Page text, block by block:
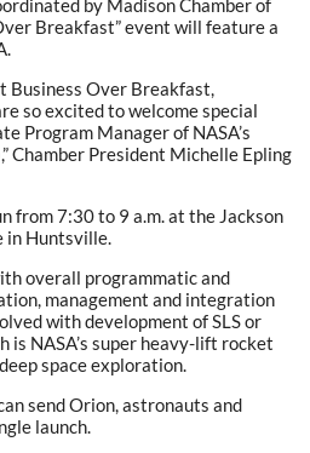
by Madison Chamber of
Breakfast” event will feature a
Business Over Breakfast,
so excited to welcome special
Program Manager of NASA’s
Chamber President Michelle Epling
from 7:30 to 9 a.m. at the Jackson
in Huntsville.
overall programmatic and
management and integration
with development of SLS or
is NASA’s super heavy-lift rocket
space exploration.
send Orion, astronauts and
launch.